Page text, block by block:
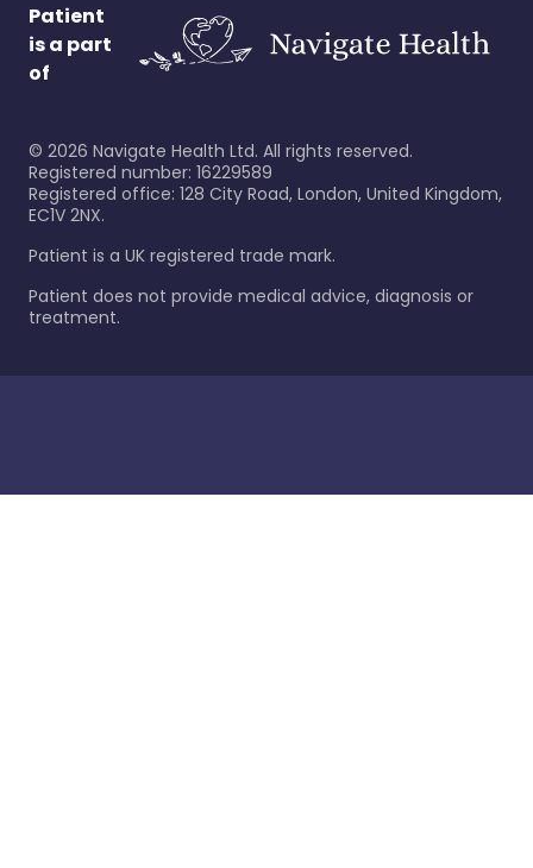
Patient
is a part
of
© 2026 Navigate Health Ltd. All rights reserved.
Registered number: 16229589
Registered office: 128 City Road, London, United Kingdom,
EC1V 2NX.
Patient is a UK registered trade mark.
Patient does not provide medical advice, diagnosis or
treatment.